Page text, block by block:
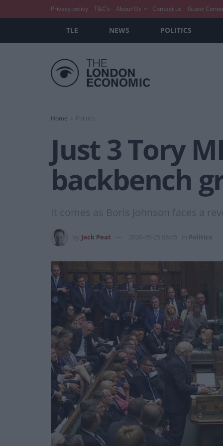
Privacy policy T&C’s About Us Contact us Guest
TLE NEWS POLITICS
Home
Just 3 Tory
backbench
It comes as Boris Johnson faces a
Jack Peat 2020-05-25 08:45 Politics